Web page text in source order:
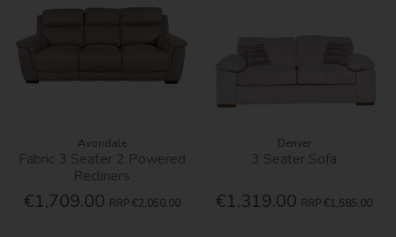
Avondale
Fabric 3 Seater 2 Powered
Recliners
€1,709.00 RRP €2,050.00
Denver
3 Seater Sofa
€1,319.00 RRP €1,585.00